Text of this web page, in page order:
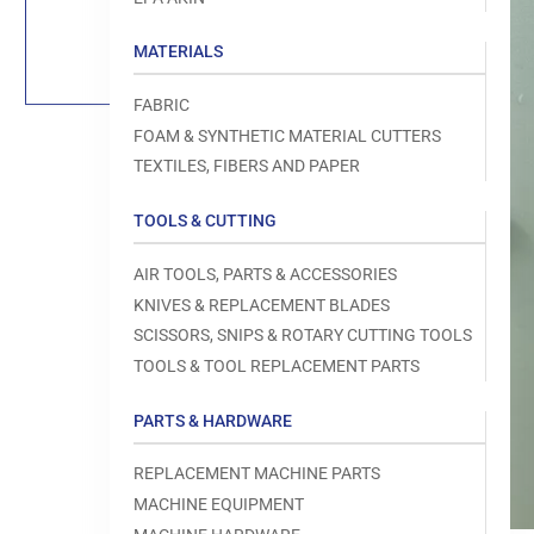
MATERIALS
FABRIC
FOAM & SYNTHETIC MATERIAL CUTTERS
TEXTILES, FIBERS AND PAPER
TOOLS & CUTTING
AIR TOOLS, PARTS & ACCESSORIES
KNIVES & REPLACEMENT BLADES
SCISSORS, SNIPS & ROTARY CUTTING TOOLS
TOOLS & TOOL REPLACEMENT PARTS
PARTS & HARDWARE
REPLACEMENT MACHINE PARTS
MACHINE EQUIPMENT
media